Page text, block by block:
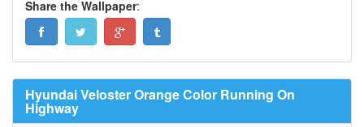
Share the Wallpaper:
Hyundai Veloster Orange Color Running On
Highway